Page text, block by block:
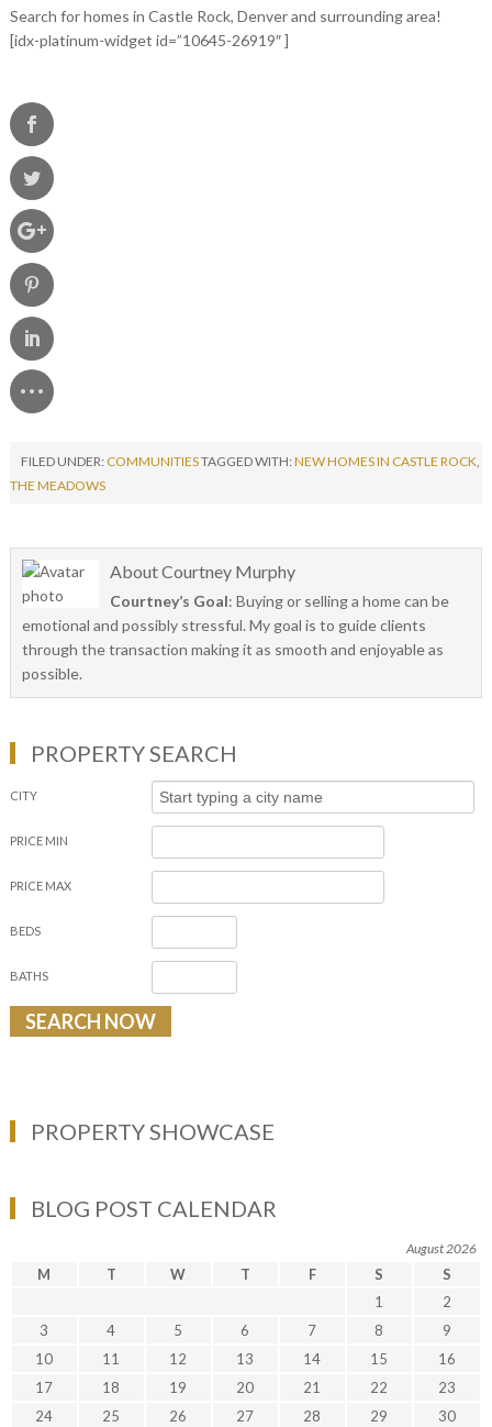
Search for homes in Castle Rock, Denver and surrounding area!
[idx-platinum-widget id=”10645-26919″ ]
FILED UNDER: COMMUNITIESTAGGED WITH: NEW HOMES IN CASTLE ROCK,
THE MEADOWS
AboutCourtney Murphy
Courtney’s Goal: Buying or selling a home can be
emotional and possibly stressful. My goal is to guide clients
through the transaction making it as smooth and enjoyable as
possible.
PROPERTY SEARCH
CITY
PRICE MIN
PRICE MAX
BEDS
BATHS
PROPERTY SHOWCASE
BLOG POST CALENDAR
August 2026
M T W T F S
S
1
2
3
4 5 6 7 8
9
10
11 12 13 14 15
16
17
18 19 20 21 22
23
24
25 26 27 28 29
30